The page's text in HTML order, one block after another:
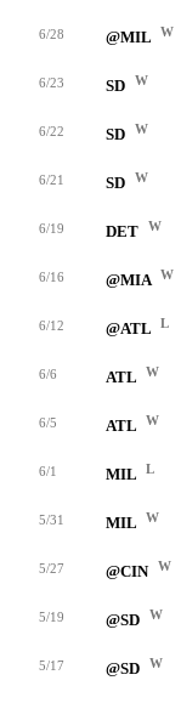
6/28 @MIL W
6/23 SD W
6/22 SD W
6/21 SD W
6/19 DET W
6/16 @MIA W
6/12 @ATL L
6/6 ATL W
6/5 ATL W
6/1 MIL L
5/31 MIL W
5/27 @CIN W
5/19 @SD W
5/17 @SD W